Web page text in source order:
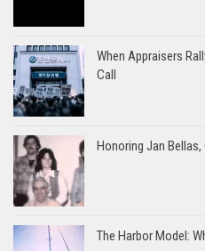
When Appraisers
Call
Honoring Jan
The Harbor Model: